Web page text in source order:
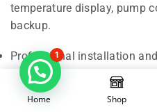
temperature display, pump
backup.
Professional installation
Park delivered across
Home Shop
1